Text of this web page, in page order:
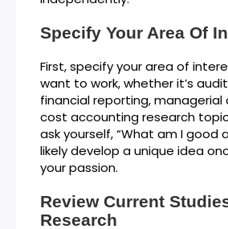
Specify Your Area Of
First, specify your area of
want to work, whether it’s
financial reporting,
cost accounting research
ask yourself, “What am I good
likely develop a unique idea
your passion.
Review Current
Research